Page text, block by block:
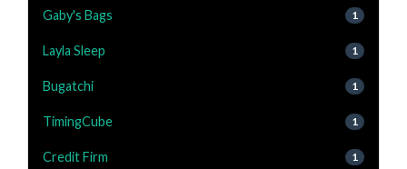
Gaby's Bags 1
Layla Sleep 1
Bugatchi 1
TimingCube 1
Credit Firm 1